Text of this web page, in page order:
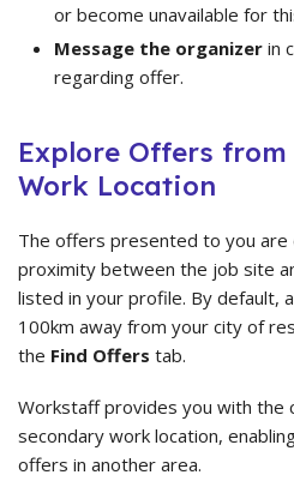
or become unavailable for
Message the organizer in
regarding offer.
Explore Offers
Work Location
The offers presented to you
proximity between the job site
listed in your profile. By default,
100km away from your city of
the Find Offers tab.
Workstaff provides you with the
secondary work location,
offers in another area.